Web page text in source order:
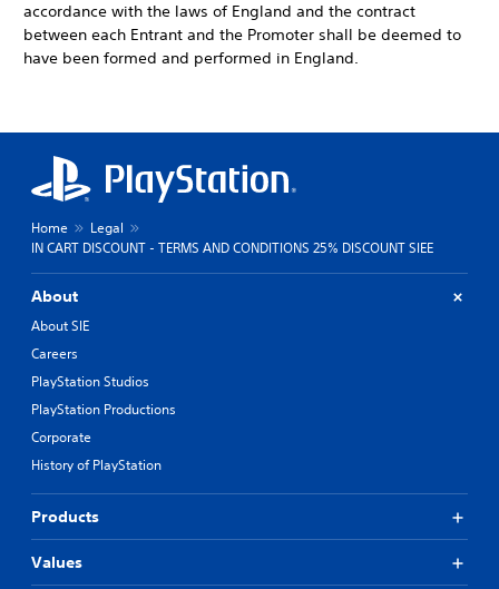
accordance with the laws of England and the contract
between each Entrant and the Promoter shall be deemed to
have been formed and performed in England.
Home
Legal
IN CART DISCOUNT - TERMS AND CONDITIONS 25% DISCOUNT SIEE
About
About SIE
Careers
PlayStation Studios
PlayStation Productions
Corporate
History of PlayStation
Products
Values